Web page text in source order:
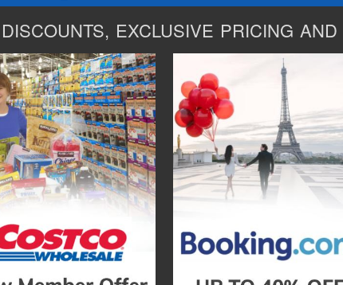
EXCLUSIVE PRICING